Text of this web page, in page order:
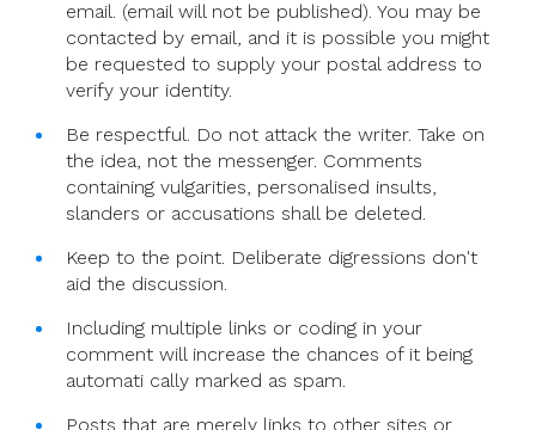
email. (email will not be published). You may be
contacted by email, and it is possible you might
be requested to supply your postal address to
verify your identity.
Be respectful. Do not attack the writer. Take on
the idea, not the messenger. Comments
containing vulgarities, personalised insults,
slanders or accusations shall be deleted.
Keep to the point. Deliberate digressions don't
aid the discussion.
Including multiple links or coding in your
comment will increase the chances of it being
automati cally marked as spam.
Posts that are merely links to other sites or